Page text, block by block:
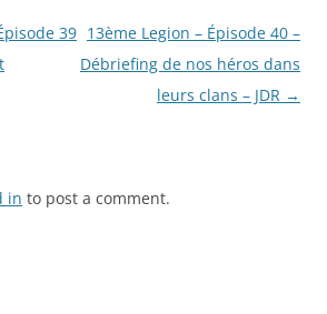
39 13ème Legion – Épisode 40 –
Débriefing de nos héros dans
leurs clans – JDR →
in to post a comment.